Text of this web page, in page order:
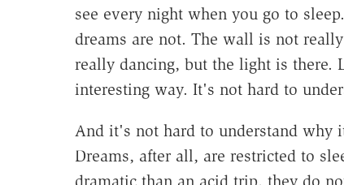
see every night when you go to
dreams are not. The wall is not
really dancing, but the light is there.
interesting way. It's not hard to
And it's not hard to understand why
Dreams, after all, are restricted to